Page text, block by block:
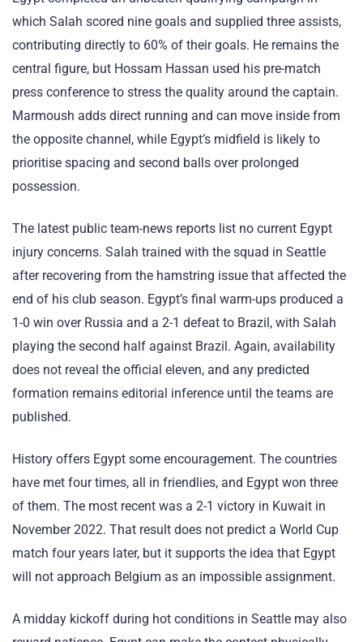
which Salah scored nine goals and supplied three assists,
contributing directly to 60% of their goals. He remains the
central figure, but Hossam Hassan used his pre-match
press conference to stress the quality around the captain.
Marmoush adds direct running and can move inside from
the opposite channel, while Egypt’s midfield is likely to
prioritise spacing and second balls over prolonged
possession.
The latest public team-news reports list no current Egypt
injury concerns. Salah trained with the squad in Seattle
after recovering from the hamstring issue that affected the
end of his club season. Egypt’s final warm-ups produced a
1-0 win over Russia and a 2-1 defeat to Brazil, with Salah
playing the second half against Brazil. Again, availability
does not reveal the official eleven, and any predicted
formation remains editorial inference until the teams are
published.
History offers Egypt some encouragement. The countries
have met four times, all in friendlies, and Egypt won three
of them. The most recent was a 2-1 victory in Kuwait in
November 2022. That result does not predict a World Cup
match four years later, but it supports the idea that Egypt
will not approach Belgium as an impossible assignment.
A midday kickoff during hot conditions in Seattle may also